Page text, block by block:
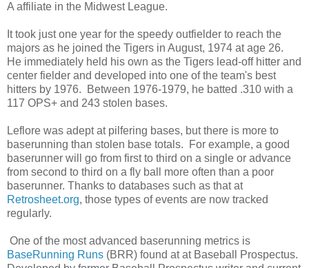
A affiliate in the Midwest League.
It took just one year for the speedy outfielder to reach the
majors as he joined the Tigers in August, 1974 at age 26.
He immediately held his own as the Tigers lead-off hitter and
center fielder and developed into one of the team's best
hitters by 1976. Between 1976-1979, he batted .310 with a
117 OPS+ and 243 stolen bases.
Leflore was adept at pilfering bases, but there is more to
baserunning than stolen base totals. For example, a good
baserunner will go from first to third on a single or advance
from second to third on a fly ball more often than a poor
baserunner. Thanks to databases such as that at
Retrosheet.org, those types of events are now tracked
regularly.
One of the most advanced baserunning metrics is
BaseRunning Runs (BRR) found at at Baseball Prospectus.